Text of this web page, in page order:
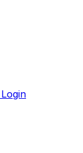
Login